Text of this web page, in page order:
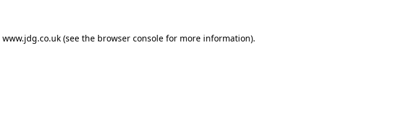
www.jdg.co.uk(see the browser consolefor more information).